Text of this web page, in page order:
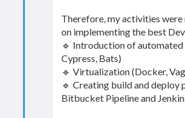
Therefore, my activities
on implementing the best
🔹 Introduction of automated
Cypress, Bats)
🔹 Virtualization (Docker,
🔹 Creating build and deploy
Bitbucket Pipeline and